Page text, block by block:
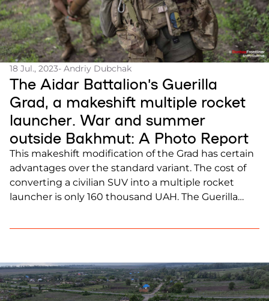
18 Jul., 2023- Andriy Dubchak
The Aidar Battalion’s Guerilla
Grad, a makeshift multiple rocket
launcher. War and summer
outside Bakhmut: A Photo Report
This makeshift modification of the Grad has certain
advantages over the standard variant. The cost of
converting a civilian SUV into a multiple rocket
launcher is only 160 thousand UAH. The Guerilla
It also has high target destruction accuracy, even